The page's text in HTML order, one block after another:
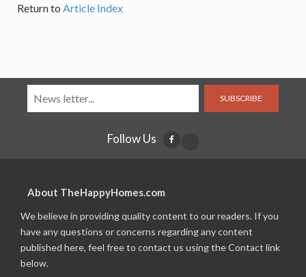
Return to Article Index
SUBSCRIBE
Follow Us
About TheHappyHomes.com
We believe in providing quality content to our readers. If you
have any questions or concerns regarding any content
published here, feel free to contact us using the Contact link
below.